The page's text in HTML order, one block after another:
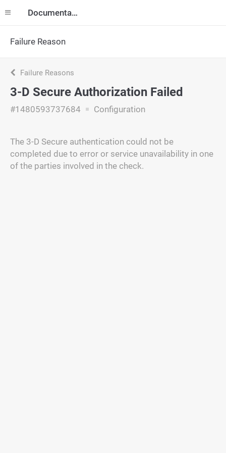
Documentation
Failure Reason
Failure Reasons
3-D Secure Authorization Failed
#1480593737684 Configuration
The 3-D Secure authentication could not be
completed due to error or service unavailability in one
of the parties involved in the check.